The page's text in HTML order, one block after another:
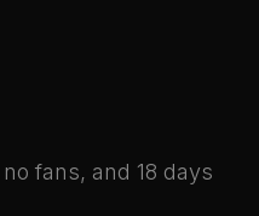
fans, and 18 days